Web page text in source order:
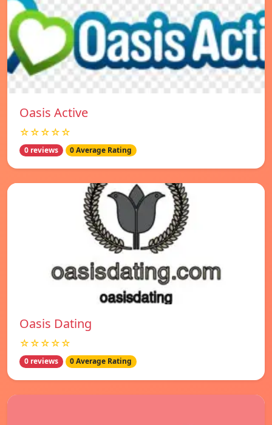
Oasis Active
☆☆☆☆☆
0 reviews 0 Average Rating
Oasis Dating
☆☆☆☆☆
0 reviews 0 Average Rating